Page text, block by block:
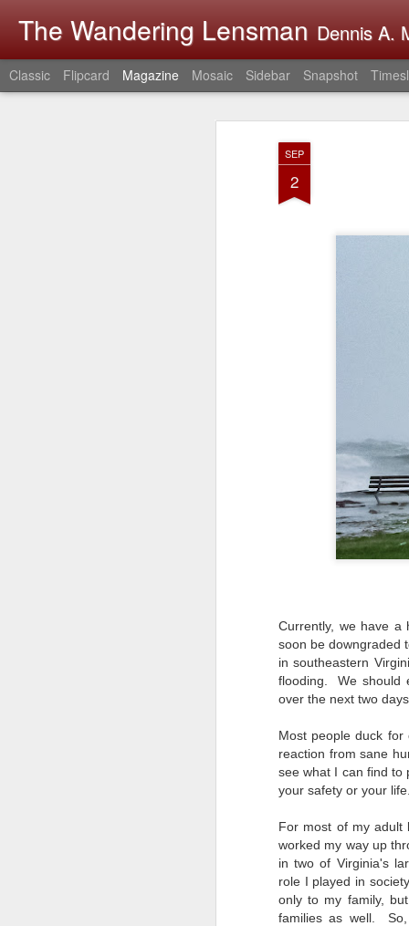
SEP
2
Currently, we have
soon be downgraded
in southeastern
flooding. We should
over the next two
Most people duck
reaction from sane
see what I can find to
your safety or your life.
For most of my adult
worked my way up
in two of Virginia's
role I played in
only to my family,
families as well. So,
The Wandering Lensman Dennis A.
Classic Flipcard Magazine Mosaic Sidebar Snapshot
Lightroom Classic, Big
Troubles; What
Happened? What I
Had To Do To Figure
Out What Happened?
What Lessons Were